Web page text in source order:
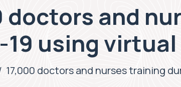
doctors and
19 using
17,000 doctors and nurses training